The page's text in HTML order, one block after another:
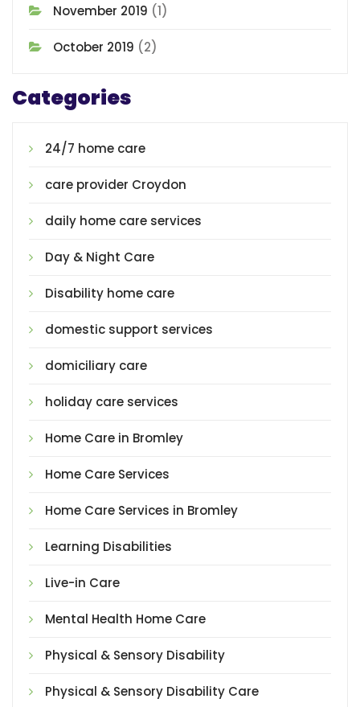
November 2019 (1)
October 2019 (2)
Categories
24/7 home care
care provider Croydon
daily home care services
Day & Night Care
Disability home care
domestic support services
domiciliary care
holiday care services
Home Care in Bromley
Home Care Services
Home Care Services in Bromley
Learning Disabilities
Live-in Care
Mental Health Home Care
Physical & Sensory Disability
Physical & Sensory Disability Care